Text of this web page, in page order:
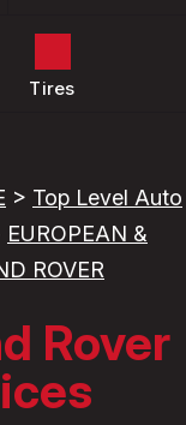
Tires
> Top Level Auto
EUROPEAN &
ROVER
Rover